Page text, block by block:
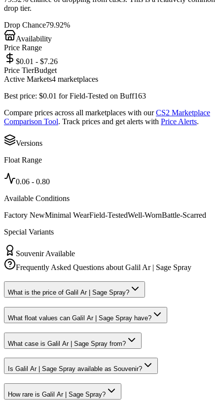
drop tier.
Drop Chance79.92%
Availability
Price Range
$0.01 - $7.26
Price TierBudget
Active Markets4 marketplaces
Best price: $0.01 forField-Tested on Buff163
Compare prices across all marketplaces with our CS2 Marketplace
Comparison Tool. Track prices and get alerts with Price Alerts.
Versions
Float Range
0.06 - 0.80
Available Conditions
Factory NewMinimal WearField-TestedWell-WornBattle-Scarred
Special Variants
Souvenir Available
Frequently Asked Questions aboutGalil Ar | Sage Spray
What is the price of Galil Ar | Sage Spray?
What float values can Galil Ar | Sage Spray have?
What case is Galil Ar | Sage Spray from?
Is Galil Ar | Sage Spray available as Souvenir?
How rare is Galil Ar | Sage Spray?